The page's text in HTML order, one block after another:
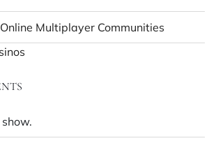
Multiplayer Communities